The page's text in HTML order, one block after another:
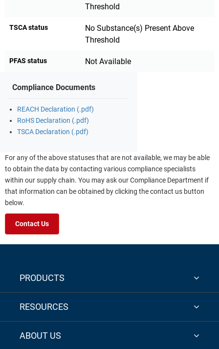
Threshold
TSCA status
No Substance(s) Present Above
Threshold
PFAS status Not Available
Compliance Documents
REACH Declaration (.pdf)
RoHS Declaration (.pdf)
TSCA Declaration (.pdf)
For any of the above statuses that are not available, we may be able
to obtain the data by contacting various compliance specialists
within our supply chain. You may ask our Compliance Department if
that information can be obtained by clicking the contact us button
below.
Contact Us
PRODUCTS
RESOURCES
ABOUT US